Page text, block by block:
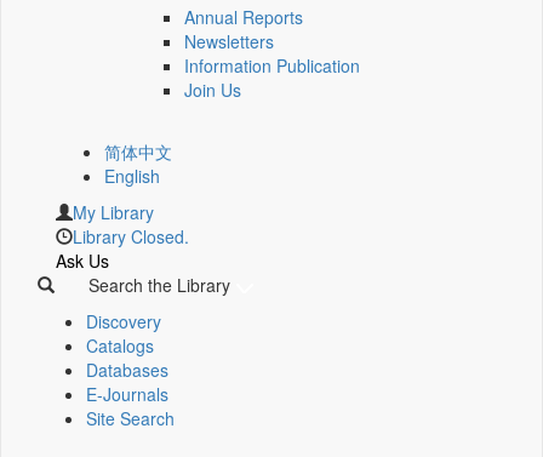
Annual Reports
Newsletters
Information Publication
Join Us
简体中文
English
My Library
Library Closed.
Ask Us
Search the Library
Discovery
Catalogs
Databases
E-Journals
Site Search